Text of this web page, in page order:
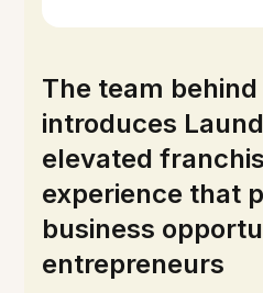
The team
introduces
elevated
experience that
business
entrepreneurs